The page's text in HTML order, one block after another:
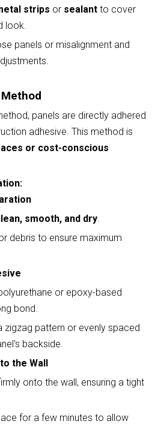
strips or sealant to cover
look.
panels or misalignment and
panels are directly adhered
adhesive. This method is
or cost-conscious
smooth, and dry
debris to ensure maximum
or epoxy-based
bond.
zigzag pattern or evenly spaced
backside.
the Wall
onto the wall, ensuring a tight
for a few minutes to allow